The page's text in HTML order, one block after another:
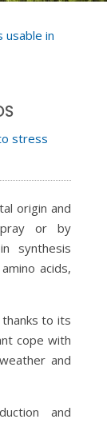
usable in
stress
origin and
or by
synthesis
acids,
to its
cope with
and
and